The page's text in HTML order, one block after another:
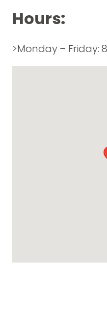
Hours:
>Monday – Friday: